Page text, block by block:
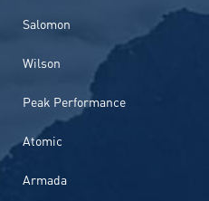
Salomon
Wilson
Peak Performance
Atomic
Armada